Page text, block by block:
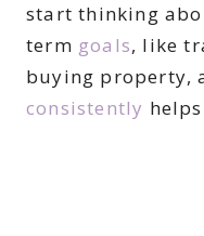
start thinking
term goals, like
buying property,
consistently